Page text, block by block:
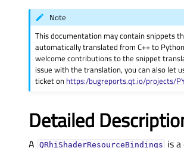
Note
This documentation may contain snippets
automatically translated from C++ to
welcome contributions to the snippet
issue with the translation, you can also let
ticket on https:/bugreports.qt.io/projects/
Detailed
A QRhiShaderResourceBindings is